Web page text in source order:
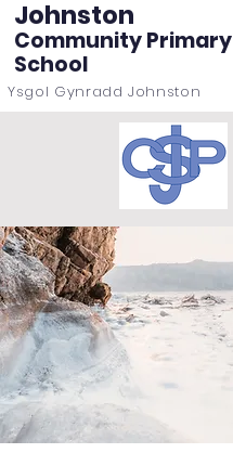
Johnston
Community Primary
School
Ysgol Gynradd Johnston